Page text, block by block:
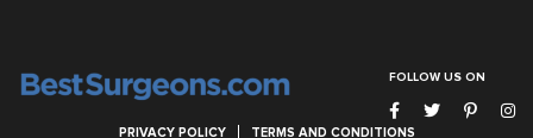
FOLLOW US ON
PRIVACY POLICY TERMS AND CONDITIONS